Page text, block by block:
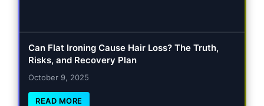
Can Flat Ironing Cause Hair Loss? The Truth,
Risks, and Recovery Plan
October 9, 2025
READ MORE